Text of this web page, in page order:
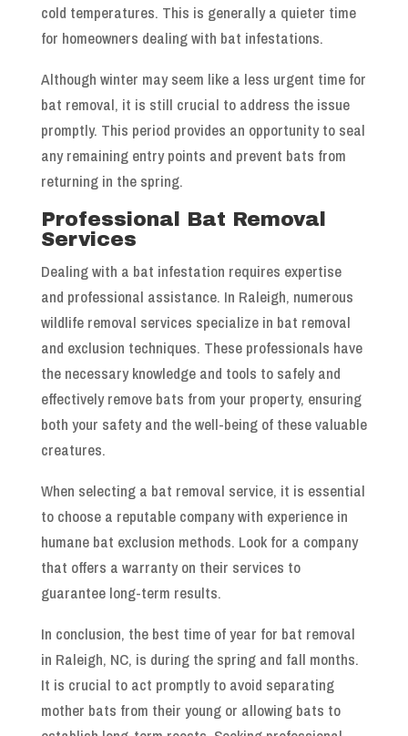
cold temperatures. This is generally a quieter time
for homeowners dealing with bat infestations.
Although winter may seem like a less urgent time for
bat removal, it is still crucial to address the issue
promptly. This period provides an opportunity to seal
any remaining entry points and prevent bats from
returning in the spring.
Professional Bat Removal
Services
Dealing with a bat infestation requires expertise
and professional assistance. In Raleigh, numerous
wildlife removal services specialize in bat removal
and exclusion techniques. These professionals have
the necessary knowledge and tools to safely and
effectively remove bats from your property, ensuring
both your safety and the well-being of these valuable
creatures.
When selecting a bat removal service, it is essential
to choose a reputable company with experience in
humane bat exclusion methods. Look for a company
that offers a warranty on their services to
guarantee long-term results.
In conclusion, the best time of year for bat removal
in Raleigh, NC, is during the spring and fall months.
It is crucial to act promptly to avoid separating
mother bats from their young or allowing bats to